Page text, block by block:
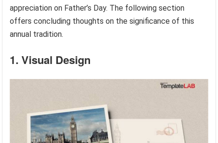
appreciation on Father’s Day. The following section
offers concluding thoughts on the significance of this
annual tradition.
1. Visual Design